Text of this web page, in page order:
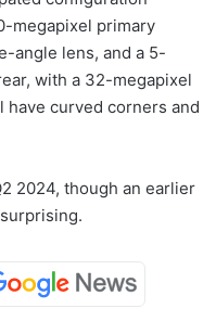
megapixel primary
angle lens, and a 5-
with a 32-megapixel
have curved corners and
2024, though an earlier